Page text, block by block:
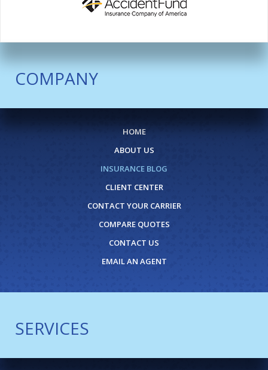
COMPANY
HOME
ABOUT US
INSURANCE BLOG
CLIENT CENTER
CONTACT YOUR CARRIER
COMPARE QUOTES
CONTACT US
EMAIL AN AGENT
SERVICES